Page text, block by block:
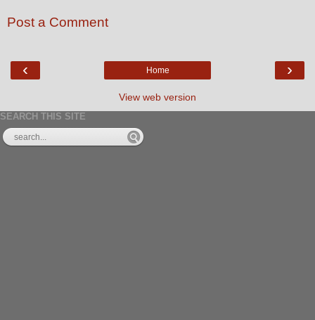
Post a Comment
‹ ›
Home
View web version
SEARCH THIS SITE